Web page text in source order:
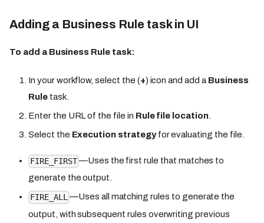
Adding a Business Rule task in UI
To add a Business Rule task:
In your workflow, select the (+) icon and add a Business
Ruletask.
Enter the URL of the file in Rule file location.
Select the Execution strategyfor evaluating the file.
FIRE_FIRST —Uses the first rule that matches to
generate the output.
FIRE_ALL—Uses all matching rules to generate the
output, with subsequent rules overwriting previous